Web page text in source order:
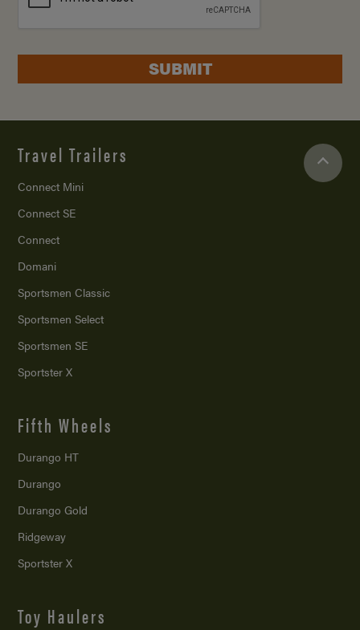
SUBMIT
Travel Trailers
Connect Mini
Connect SE
Connect
Domani
Sportsmen Classic
Sportsmen Select
Sportsmen SE
Sportster X
Fifth Wheels
Durango HT
Durango
Durango Gold
Ridgeway
Sportster X
Toy Haulers